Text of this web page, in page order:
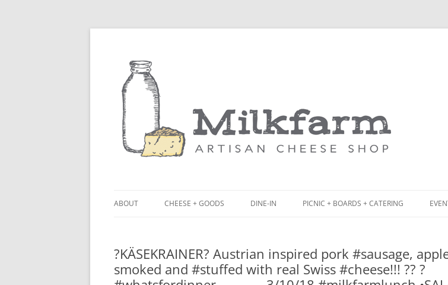
ABOUT
PRESS
CHEESE + GOODS DINE-IN
BLACK BOARD MENU
RACLETTE NIGHT
PICNIC + BOARDS + CATERING
CHEESE + CHARCUTERIE BOARDS
(PARTY PLATTERS)
?KÄSEKRAINER? Austrian inspired pork #sausage,
smoked and #stuffed with real Swiss #cheese!!! ?? ?